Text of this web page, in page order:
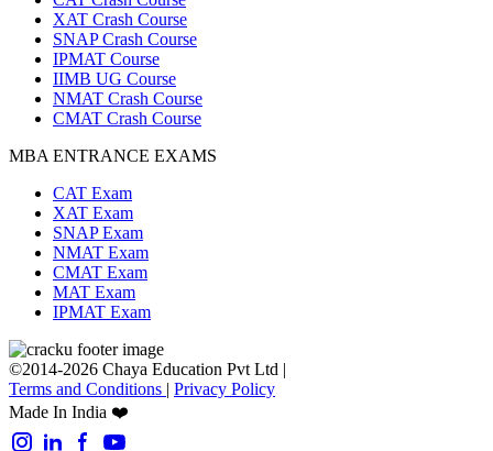
XAT Crash Course
SNAP Crash Course
IPMAT Course
IIMB UG Course
NMAT Crash Course
CMAT Crash Course
MBA ENTRANCE EXAMS
CAT Exam
XAT Exam
SNAP Exam
NMAT Exam
CMAT Exam
MAT Exam
IPMAT Exam
©2014-2026 Chaya Education Pvt Ltd |
Terms and Conditions | Privacy Policy
Made In India ❤️